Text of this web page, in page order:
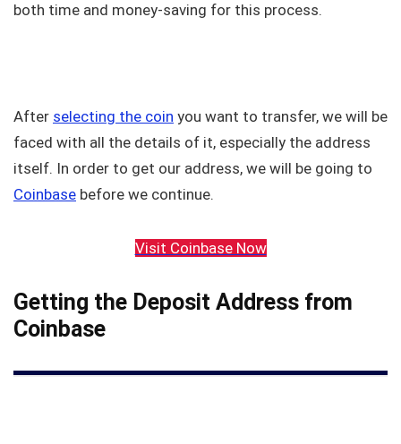
both time and money-saving for this process.
After selecting the coin you want to transfer, we will be
faced with all the details of it, especially the address
itself. In order to get our address, we will be going to
Coinbase before we continue.
Visit Coinbase Now
Getting the Deposit Address from
Coinbase